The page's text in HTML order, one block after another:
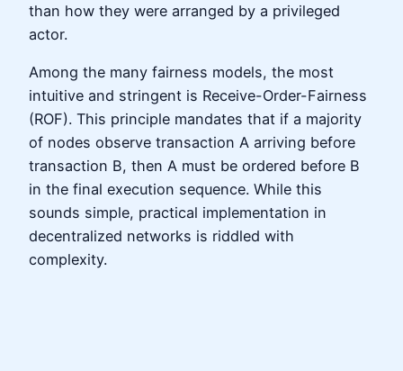
than how they were arranged by a privileged
actor.
Among the many fairness models, the most
intuitive and stringent is Receive-Order-Fairness
(ROF). This principle mandates that if a majority
of nodes observe transaction A arriving before
transaction B, then A must be ordered before B
in the final execution sequence. While this
sounds simple, practical implementation in
decentralized networks is riddled with
complexity.